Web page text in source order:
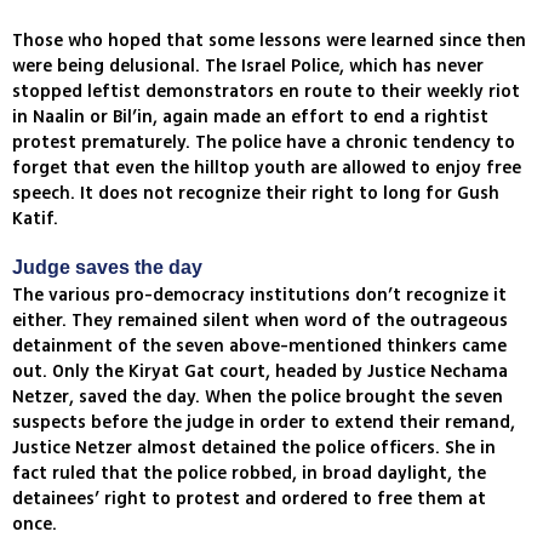
Those who hoped that some lessons were learned since then
were being delusional. The Israel Police, which has never
stopped leftist demonstrators en route to their weekly riot
in Naalin or Bil’in, again made an effort to end a rightist
protest prematurely. The police have a chronic tendency to
forget that even the hilltop youth are allowed to enjoy free
speech. It does not recognize their right to long for Gush
Katif.
Judge saves the day
The various pro-democracy institutions don’t recognize it
either. They remained silent when word of the outrageous
detainment of the seven above-mentioned thinkers came
out. Only the Kiryat Gat court, headed by Justice Nechama
Netzer, saved the day. When the police brought the seven
suspects before the judge in order to extend their remand,
Justice Netzer almost detained the police officers. She in
fact ruled that the police robbed, in broad daylight, the
detainees’ right to protest and ordered to free them at
once.